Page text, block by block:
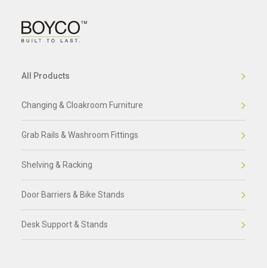
All Products
Changing & Cloakroom Furniture
Grab Rails & Washroom Fittings
Shelving & Racking
Door Barriers & Bike Stands
Desk Support & Stands